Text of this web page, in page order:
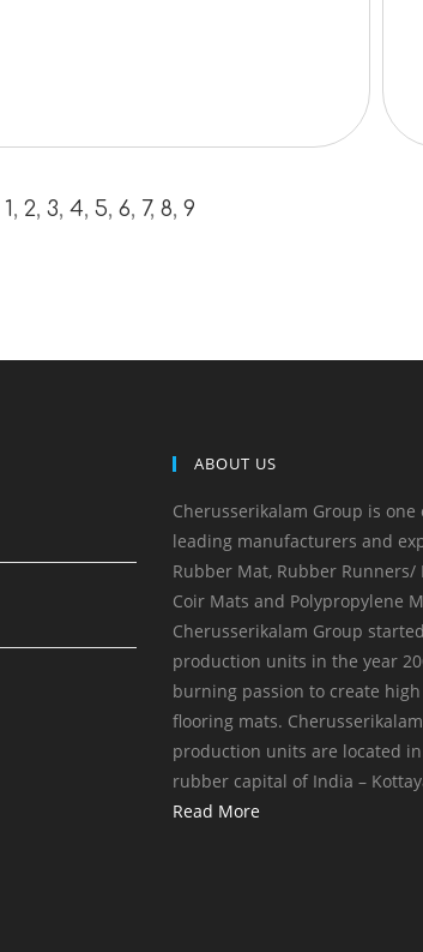
1, 2, 3, 4, 5, 6, 7, 8, 9
ABOUT US
Cherusserikalam Group is one
leading manufacturers and
Rubber Mat, Rubber Runners/
Coir Mats and Polypropylene
Cherusserikalam Group
production units in the year
burning passion to create
flooring mats.
production units are located
rubber capital of India –
Read More